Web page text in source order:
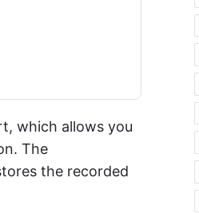
which allows you
The
the recorded